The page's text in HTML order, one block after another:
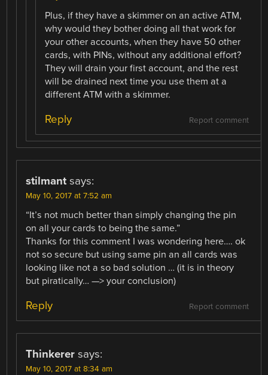
Plus, if they have a skimmer on an active ATM,
why would they bother doing all that work for
your other accounts, when they have 50 other
cards, with PINs, without any additional effort?
They will drain your first account, and the rest
will be drained next time you use them at a
different ATM with a skimmer.
Report comment
Reply
stilmant says:
May 10, 2017 at 7:52 am
“It’s not much better than simply changing the pin
on all your cards to being the same.”
Thanks for this comment I was wondering here…. ok
not so secure but using same pin an all cards was
looking like not a so bad solution … (it is in theory
but piratically… —> your conclusion)
Report comment
Reply
Thinkerer says:
May 10, 2017 at 8:34 am